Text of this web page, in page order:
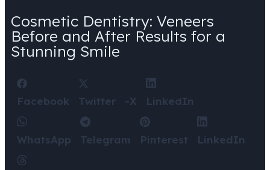
Cosmetic Dentistry: Veneers
Before and After Results for a
Stunning Smile
Facebook Twitter -X LinkedIn
WhatsApp Telegram Pinterest LinkedIn